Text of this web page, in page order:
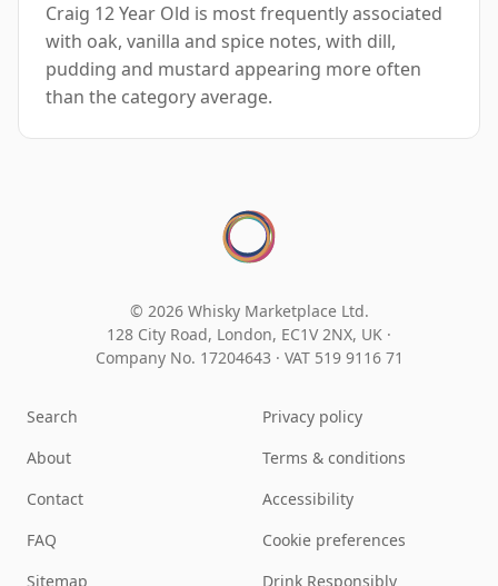
Craig 12 Year Old is most frequently associated
with oak, vanilla and spice notes, with dill,
pudding and mustard appearing more often
than the category average.
© 2026 Whisky Marketplace Ltd.
128 City Road, London, EC1V 2NX, UK ·
Company No. 17204643 · VAT 519 9116 71
Search
About
Contact
FAQ
Sitemap
Privacy policy
Terms & conditions
Accessibility
Cookie preferences
Drink Responsibly